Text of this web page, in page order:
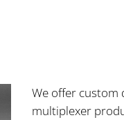
We offer custom
multiplexer